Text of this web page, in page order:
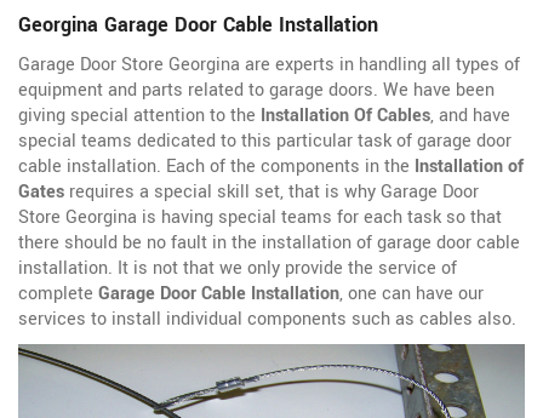
Georgina Garage Door Cable Installation
Garage Door Store Georgina are experts in handling all types of
equipment and parts related to garage doors. We have been
giving special attention to the Installation Of Cables, and have
special teams dedicated to this particular task of garage door
cable installation. Each of the components in the Installation of
Gates requires a special skill set, that is why Garage Door
Store Georgina is having special teams for each task so that
there should be no fault in the installation of garage door cable
installation. It is not that we only provide the service of
complete Garage Door Cable Installation, one can have our
services to install individual components such as cables also.